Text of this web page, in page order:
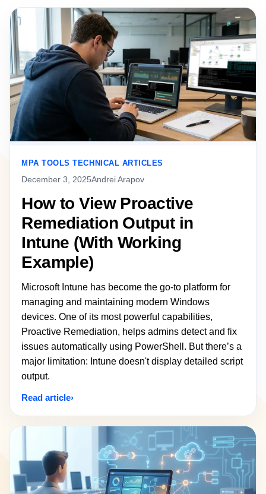
MPA TOOLS TECHNICAL ARTICLES
December 3, 2025Andrei Arapov
How to View Proactive
Remediation Output in
Intune (With Working
Example)
Microsoft Intune has become the go-to platform for
managing and maintaining modern Windows
devices. One of its most powerful capabilities,
Proactive Remediation, helps admins detect and fix
issues automatically using PowerShell. But there’s a
major limitation: Intune doesn't display detailed script
output.
Read article